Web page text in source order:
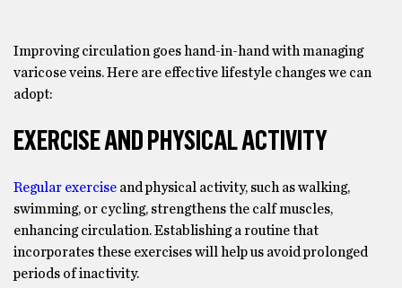
Improving circulation goes hand-in-hand with managing
varicose veins. Here are effective lifestyle changes we can
adopt:
EXERCISE AND PHYSICAL ACTIVITY
Regular exercise and physical activity, such as walking,
swimming, or cycling, strengthens the calf muscles,
enhancing circulation. Establishing a routine that
incorporates these exercises will help us avoid prolonged
periods of inactivity.